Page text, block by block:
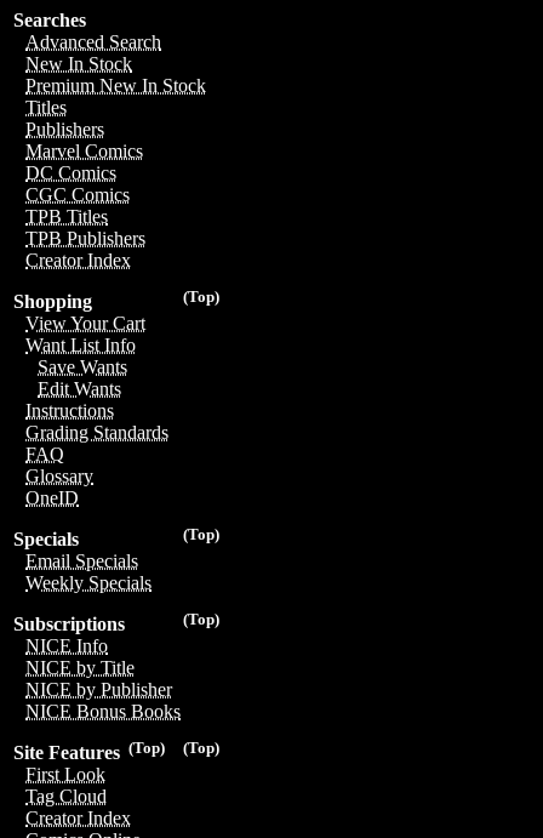
Searches
Advanced Search
New In Stock
Premium New In Stock
Titles
Publishers
Marvel Comics
DC Comics
CGC Comics
TPB Titles
TPB Publishers
Creator Index
(Top)
Shopping
View Your Cart
Want List Info
Save Wants
Edit Wants
Instructions
Grading Standards
FAQ
Glossary
OneID
(Top)
Specials
Email Specials
Weekly Specials
(Top)
Subscriptions
NICE Info
NICE by Title
NICE by Publisher
NICE Bonus Books
(Top)
(Top)
Site Features
First Look
Tag Cloud
Creator Index